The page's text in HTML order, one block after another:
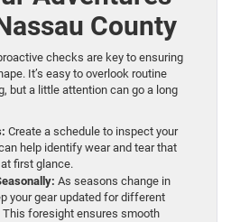
County
checks are key to ensuring
It’s easy to overlook routine
but a little attention can go a long
Create a schedule to inspect your
help identify wear and tear that
first glance.
As seasons change in
your gear updated for different
foresight ensures smooth